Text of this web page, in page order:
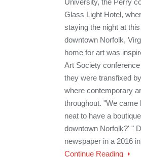
Glass Light Hotel,
staying the night at
downtown Norfolk,
home for art was
Art Society
they were transfixed
where contemporary
throughout. "We came
neat to have a
downtown Norfolk?' "
newspaper in a 2016
Continue Reading